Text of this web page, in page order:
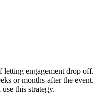
letting engagement drop off.
or months after the event.
this strategy.